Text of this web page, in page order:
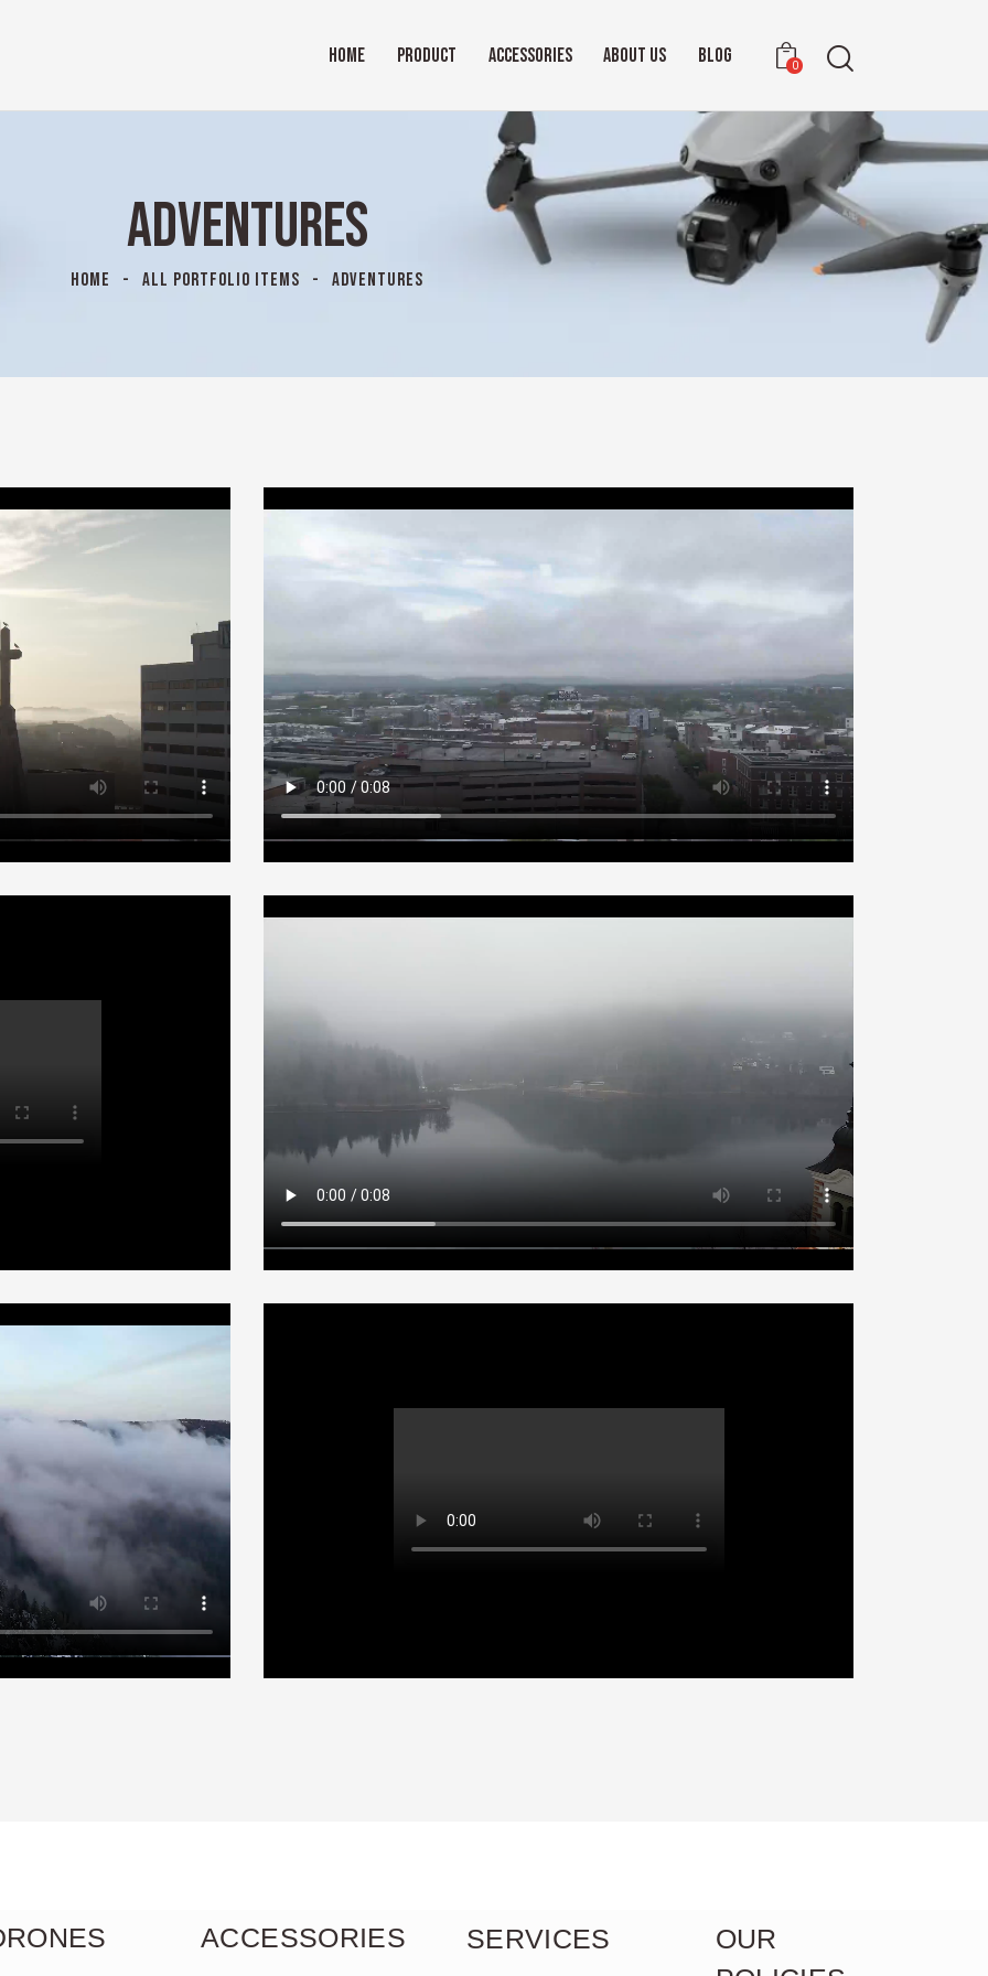
HOME PRODUCT ACCESSORIES ABOUT US BLOG 0
ADVENTURES
HOME ALL PORTFOLIO ITEMS ADVENTURES
Fog canvas
Adventures
Skyline symphony
Adventures
ACCESSORIES SERVICES
OUR